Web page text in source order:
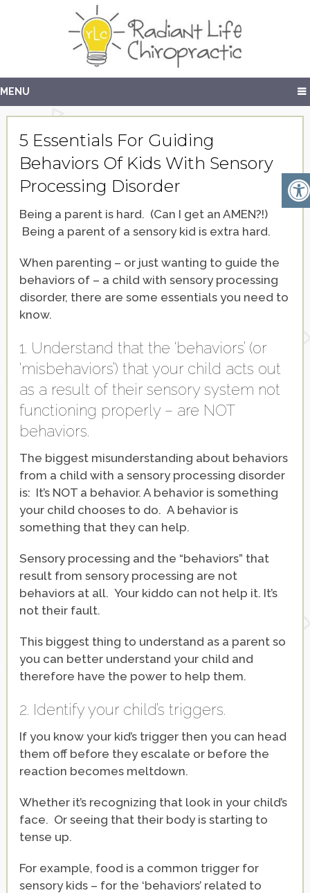
MENU
5 Essentials For Guiding
Behaviors Of Kids With Sensory
Processing Disorder
Being a parent is hard. (Can I get an AMEN?!)
Being a parent of a sensory kid is extra hard.
When parenting – or just wanting to guide the
behaviors of – a child with sensory processing
disorder, there are some essentials you need to
know.
1. Understand that the ‘behaviors’ (or
‘misbehaviors’) that your child acts out
as a result of their sensory system not
functioning properly – are NOT
behaviors.
The biggest misunderstanding about behaviors
from a child with a sensory processing disorder
is: It’s NOT a behavior. A behavior is something
your child chooses to do. A behavior is
something that they can help.
Sensory processing and the “behaviors” that
result from sensory processing are not
behaviors at all. Your kiddo can not help it. It’s
not their fault.
This biggest thing to understand as a parent so
you can better understand your child and
therefore have the power to help them.
2. Identify your child’s triggers.
If you know your kid’s trigger then you can head
them off before they escalate or before the
reaction becomes meltdown.
Whether it’s recognizing that look in your child’s
face. Or seeing that their body is starting to
tense up.
For example, food is a common trigger for
sensory kids – for the ‘behaviors’ related to